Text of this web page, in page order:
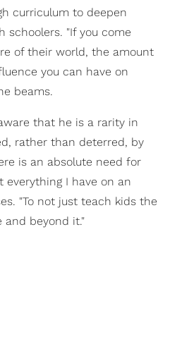
curriculum to deepen
schoolers. "If you come
of their world, the amount
you can have on
beams.
that he is a rarity in
rather than deterred, by
is an absolute need for
everything I have on an
"To not just teach kids the
and beyond it."